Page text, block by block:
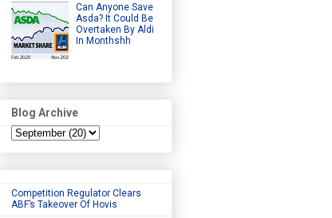
Can Anyone Save
Asda? It Could Be
Overtaken By Aldi
In Monthshh
Blog Archive
Competition Regulator Clears
ABF’s Takeover Of Hovis